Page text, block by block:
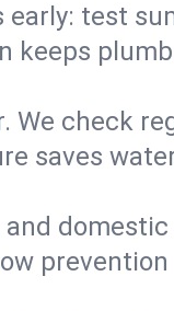
test
keeps
check
saves